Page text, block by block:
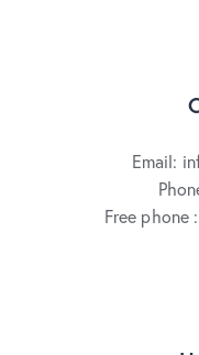
Email:
Free phone